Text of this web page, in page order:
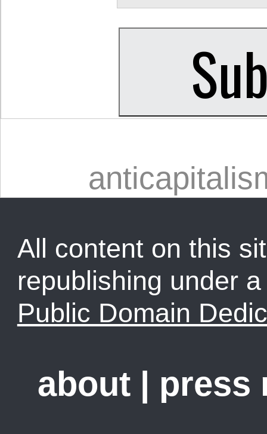
All content on this
republishing under
Public Domain
about | press